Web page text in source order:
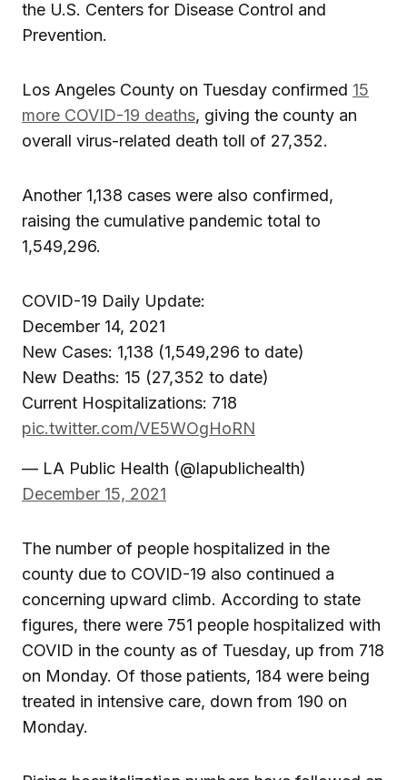
the U.S. Centers for Disease Control and
Prevention.
Los Angeles County on Tuesday confirmed 15
more COVID-19 deaths, giving the county an
overall virus-related death toll of 27,352.
Another 1,138 cases were also confirmed,
raising the cumulative pandemic total to
1,549,296.
COVID-19 Daily Update:
December 14, 2021
New Cases: 1,138 (1,549,296 to date)
New Deaths: 15 (27,352 to date)
Current Hospitalizations: 718
pic.twitter.com/VE5WOgHoRN
— LA Public Health (@lapublichealth)
December 15, 2021
The number of people hospitalized in the
county due to COVID-19 also continued a
concerning upward climb. According to state
figures, there were 751 people hospitalized with
COVID in the county as of Tuesday, up from 718
on Monday. Of those patients, 184 were being
treated in intensive care, down from 190 on
Monday.